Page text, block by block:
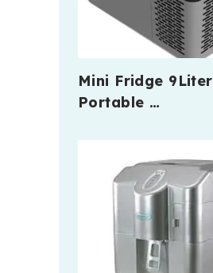
Mini Fridge 9Liter
Portable …